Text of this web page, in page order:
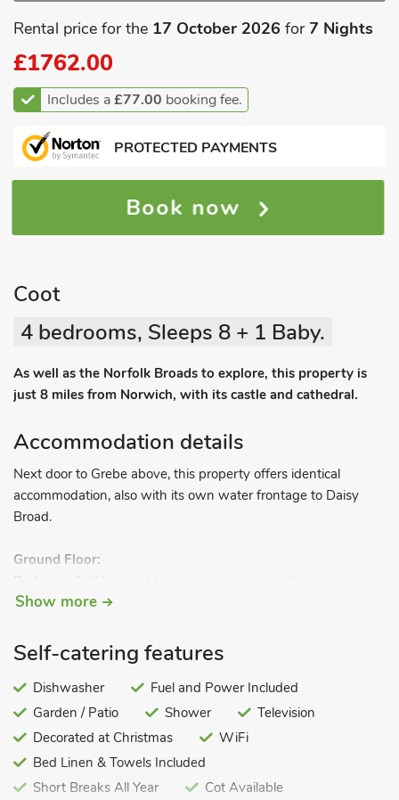
Rental price for the 17 October 2026 for7 Nights
£1762.00
Includes a£77.00 booking fee.
PROTECTED PAYMENTS
Book now
Coot
4 bedrooms, Sleeps 8 + 1 Baby.
As well as the Norfolk Broads to explore, this property is
just 8 miles from Norwich, with its castle and cathedral.
Accommodation details
Next door to Grebe above, this property offers identical
accommodation, also with its own water frontage to Daisy
Broad.
Ground Floor:
cubicle and toilet.
cubicle and toilet.
: With twin beds.
Bedroom 4:With twin beds.
Bathroom:With bath and toilet.
Open-tread stairs to.
First Floor:
Show more
Self-catering features
Dishwasher
Fuel and Power Included
Garden / Patio
Shower
Television
Decorated at Christmas
WiFi
Bed Linen & Towels Included
Short Breaks All Year
Cot Available